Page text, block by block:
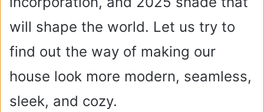
will shape the world. Let us try to
find out the way of making our
house look more modern, seamless,
sleek, and cozy.